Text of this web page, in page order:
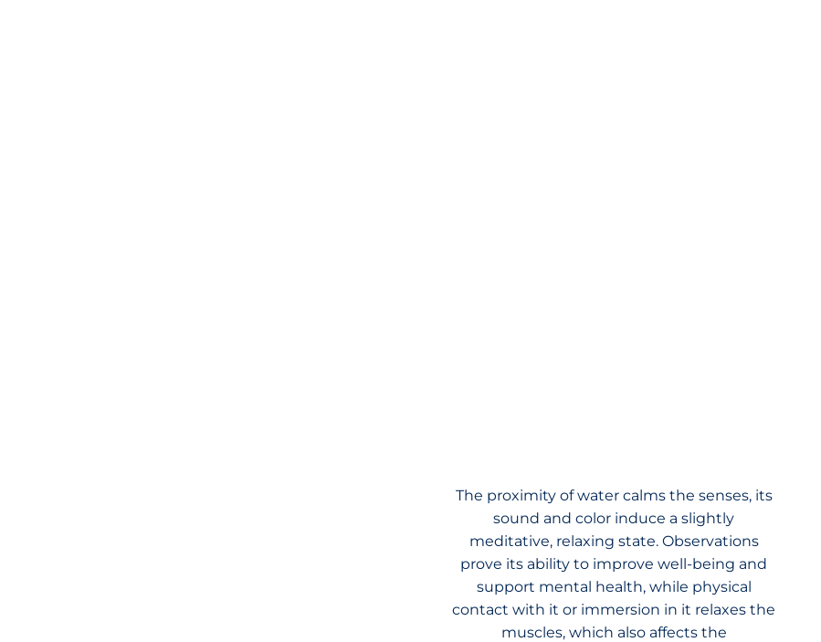
The proximity of water calms the senses, its
sound and color induce a slightly
meditative, relaxing state. Observations
prove its ability to improve well-being and
support mental health, while physical
contact with it or immersion in it relaxes the
muscles, which also affects the